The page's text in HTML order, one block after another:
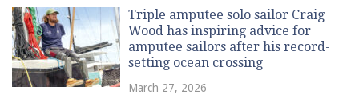
Triple amputee solo sailor Craig
Wood has inspiring advice for
amputee sailors after his record-
setting ocean crossing
March 27, 2026